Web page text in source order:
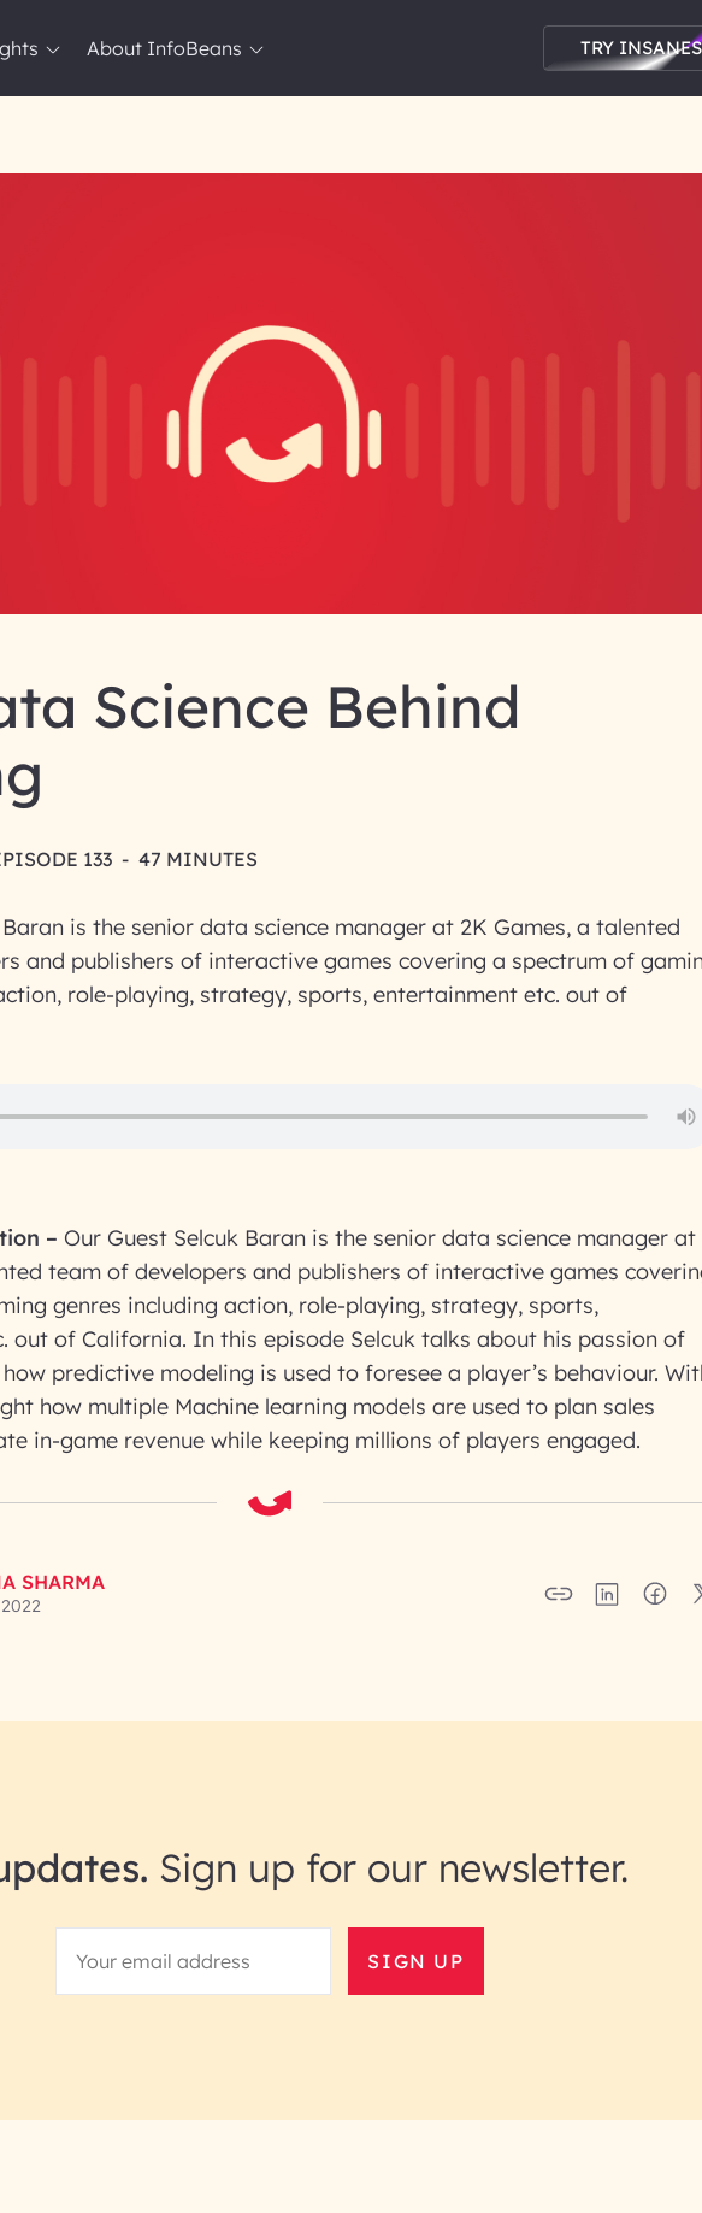
About InfoBeans TRY
Science Behind
133 - 47 MINUTES
is the senior data science manager at 2K Games, a talented
and publishers of interactive games covering a spectrum of
role-playing, strategy, sports, entertainment etc. out of
– Our Guest Selcuk Baran is the senior data science manager at
team of developers and publishers of interactive games
genres including action, role-playing, strategy, sports,
out of California. In this episode Selcuk talks about his passion of
predictive modeling is used to foresee a player’s behaviour.
how multiple Machine learning models are used to plan sales
in-game revenue while keeping millions of players engaged.
SHARMA
Sign up for our newsletter.
SIGN UP